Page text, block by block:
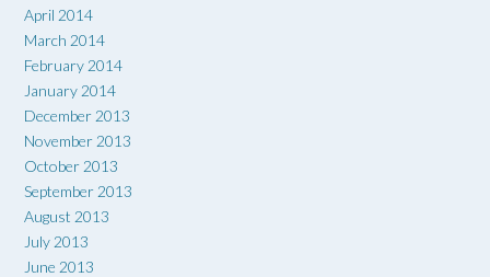
April 2014
March 2014
February 2014
January 2014
December 2013
November 2013
October 2013
September 2013
August 2013
July 2013
June 2013